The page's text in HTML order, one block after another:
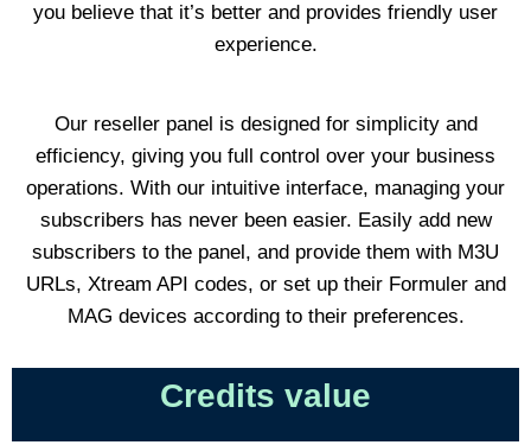
you believe that it’s better and provides friendly user
experience.
Our reseller panel is designed for simplicity and
efficiency, giving you full control over your business
operations. With our intuitive interface, managing your
subscribers has never been easier. Easily add new
subscribers to the panel, and provide them with M3U
URLs, Xtream API codes, or set up their Formuler and
MAG devices according to their preferences.
Credits value